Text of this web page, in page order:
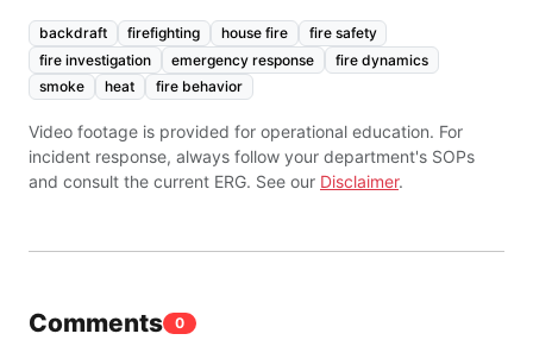
backdraft firefighting house fire
fire safety
fire investigation
emergency response
fire dynamics
smoke
heat fire behavior
Video footage is provided for operational education. For
incident response, always follow your department's SOPs
and consult the current ERG. See our Disclaimer.
Comments 0